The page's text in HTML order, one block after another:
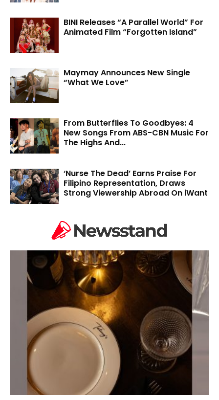
BINI Releases “A Parallel World” For
Animated Film “Forgotten Island”
Maymay Announces New Single
“What We Love”
From Butterflies To Goodbyes: 4
New Songs From ABS-CBN Music For
The Highs And...
‘Nurse The Dead’ Earns Praise For
Filipino Representation, Draws
Strong Viewership Abroad On iWant